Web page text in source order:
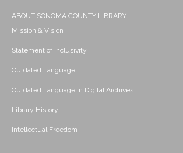
ABOUT SONOMA COUNTY LIBRARY
Mission & Vision
Statement of Inclusivity
Outdated Language
Outdated Language in Digital Archives
Library History
Intellectual Freedom